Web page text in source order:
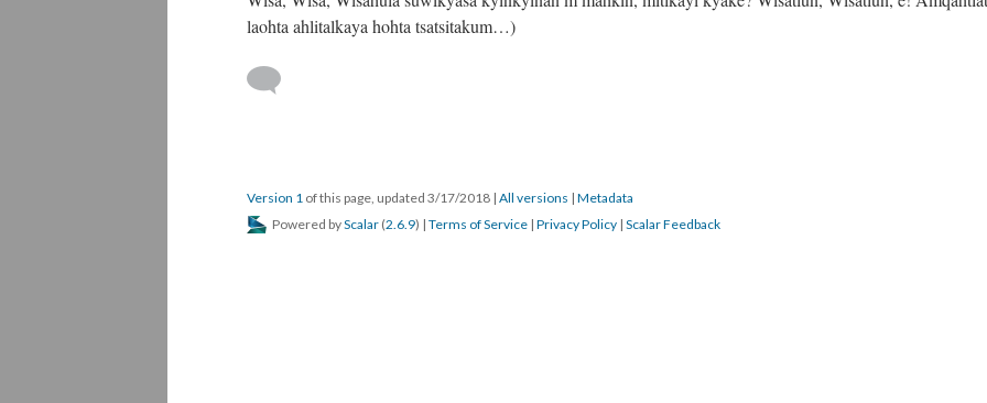
laohta ahlitalkaya hohta tsatsitakum…)
Version 1 of this page, updated 3/17/2018 | All versions | Metadata
Powered byScalar (2.6.9) | Terms of Service | Privacy Policy | Scalar Feedback